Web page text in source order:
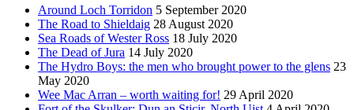
Around Loch Torridon 5 September 2020
The Road to Shieldaig 28 August 2020
Sea Roads of Wester Ross 18 July 2020
The Dead of Jura 14 July 2020
The Hydro Boys: the men who brought power to the glens 23
May 2020
Wee Mac Arran – worth waiting for! 29 April 2020